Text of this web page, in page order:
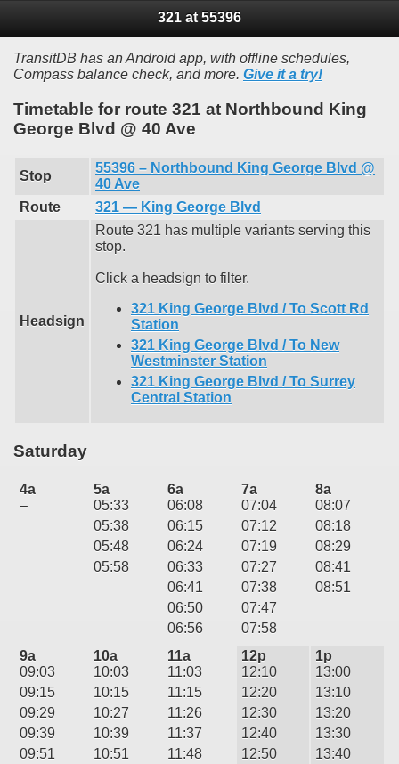
321 at 55396
TransitDB has an Android app, with offline schedules,
Compass balance check, and more. Give it a try!
Timetable for route 321 at Northbound King
George Blvd @ 40 Ave
Stop
55396 – Northbound King George Blvd @
40 Ave
Route
321 — King George Blvd
Headsign
Route 321 has multiple variants serving this
stop.
Click a headsign to filter.
321 King George Blvd / To Scott Rd
Station
321 King George Blvd / To New
Westminster Station
321 King George Blvd / To Surrey
Central Station
Saturday
4a
–
5a
05:33
05:38
05:48
05:58
6a
06:08
06:15
06:24
06:33
06:41
06:50
06:56
7a
07:04
07:12
07:19
07:27
07:38
07:47
07:58
8a
08:07
08:18
08:29
08:41
08:51
9a
09:03
09:15
09:29
09:39
09:51
10a
10:03
10:15
10:27
10:39
10:51
11a
11:03
11:15
11:26
11:37
11:48
12p
12:10
12:20
12:30
12:40
12:50
1p
13:00
13:10
13:20
13:30
13:40